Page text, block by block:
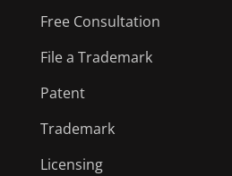
Free Consultation
File a Trademark
Patent
Trademark
Licensing